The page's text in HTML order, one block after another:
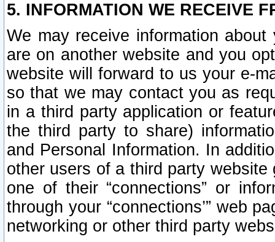
5. INFORMATION WE RECEIVE
We may receive information
are on another website and you
website will forward to us your e-
so that we may contact you as
in a third party application or
the third party to share)
and Personal Information. In
other users of a third party
one of their “connections” or
through your “connections’” web
networking or other third party